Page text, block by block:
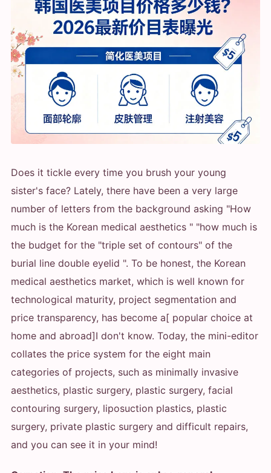
Does it tickle every time you brush your young
sister's face? Lately, there have been a very large
number of letters from the background asking "How
much is the Korean medical aesthetics " "how much is
the budget for the "triple set of contours" of the
burial line double eyelid ". To be honest, the Korean
medical aesthetics market, which is well known for
technological maturity, project segmentation and
price transparency, has become a[ popular choice at
home and abroad]I don't know. Today, the mini-editor
collates the price system for the eight main
categories of projects, such as minimally invasive
aesthetics, plastic surgery, plastic surgery, facial
contouring surgery, liposuction plastics, plastic
surgery, private plastic surgery and difficult repairs,
and you can see it in your mind!